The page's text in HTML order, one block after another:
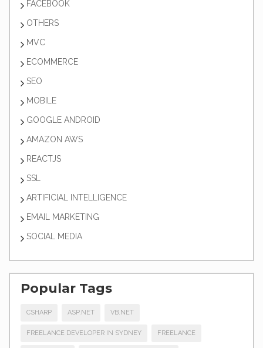
FACEBOOK
OTHERS
MVC
ECOMMERCE
SEO
MOBILE
GOOGLE ANDROID
AMAZON AWS
REACTJS
SSL
ARTIFICIAL INTELLIGENCE
EMAIL MARKETING
SOCIAL MEDIA
Popular Tags
CSHARP ASP.NET VB.NET
FREELANCE DEVELOPER IN SYDNEY FREELANCE